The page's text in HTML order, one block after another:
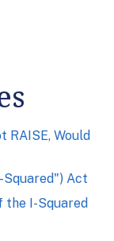
RAISE, Would
Act
the I-Squared